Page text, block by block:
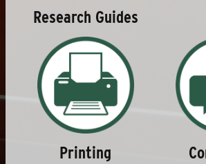
Research Guides
Printing